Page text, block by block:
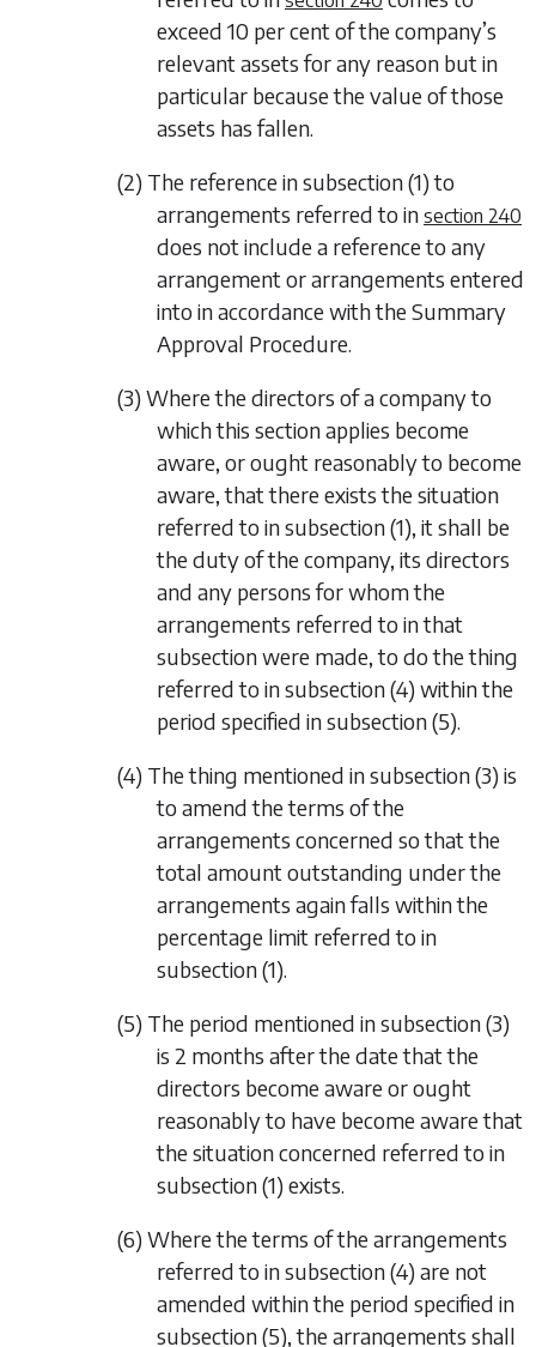
exceed 10 per cent of the company’s
relevant assets for any reason but in
particular because the value of those
assets has fallen.
(2) The reference insubsection (1)to
arrangements referred to in section 240
does not include a reference to any
arrangement or arrangements entered
into in accordance with the Summary
Approval Procedure.
(3) Where the directors of a company to
which this section applies become
aware, or ought reasonably to become
aware, that there exists the situation
referred to insubsection (1), it shall be
the duty of the company, its directors
and any persons for whom the
arrangements referred to in that
subsection were made, to do the thing
referred to insubsection (4) within the
period specified insubsection (5).
(4) The thing mentioned insubsection (3) is
to amend the terms of the
arrangements concerned so that the
total amount outstanding under the
arrangements again falls within the
percentage limit referred to in
subsection (1).
(5) The period mentioned insubsection (3)
is 2 months after the date that the
directors become aware or ought
reasonably to have become aware that
the situation concerned referred to in
subsection (1) exists.
(6) Where the terms of the arrangements
referred to insubsection (4) are not
amended within the period specified in
subsection (5), the arrangements shall